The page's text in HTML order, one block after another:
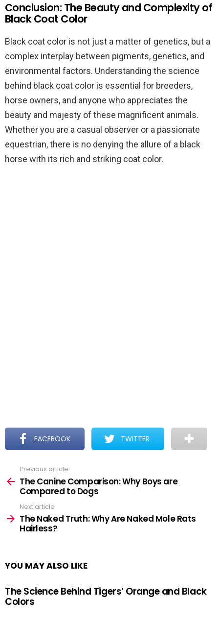
Conclusion: The Beauty and Complexity of
Black Coat Color
Black coat color is not just a matter of genetics, but a
complex interplay between pigments, genetics, and
environmental factors. Understanding the science
behind black coat color is essential for breeders,
horse owners, and anyone who appreciates the
beauty and majesty of these magnificent animals.
Whether you are a casual observer or a passionate
equestrian, there is no denying the allure of a black
horse with its rich and striking coat color.
FACEBOOK TWITTER
more
Previous article
The Canine Comparison: Why Boys are
Compared to Dogs
Next article
The Naked Truth: Why Are Naked Mole Rats
Hairless?
YOU MAY ALSO LIKE
The Science Behind Tigers’ Orange and Black
Colors